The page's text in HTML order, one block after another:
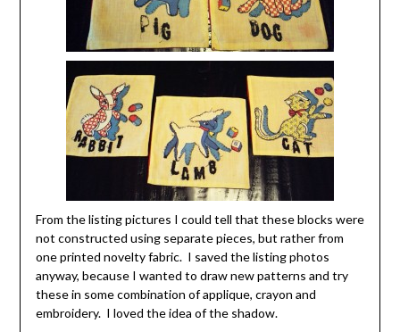
From the listing pictures I could tell that these blocks were
not constructed using separate pieces, but rather from
one printed novelty fabric. I saved the listing photos
anyway, because I wanted to draw new patterns and try
these in some combination of applique, crayon and
embroidery. I loved the idea of the shadow.